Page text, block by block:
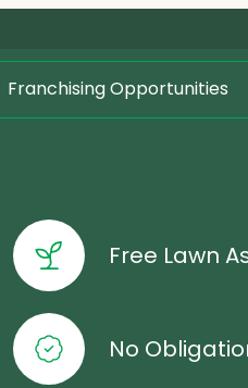
Franchising Opportunities
Free Lawn
No